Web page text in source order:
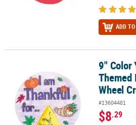
ADD
9" Color Your Own Fall-Themed I Am
9" Color
Themed
Wheel
#13604481
$8.29